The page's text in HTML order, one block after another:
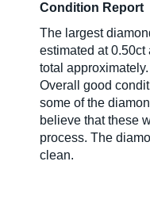
Condition Report
The largest
estimated at 0.50ct
total approximately.
Overall good
some of the
believe that these
process. The
clean.